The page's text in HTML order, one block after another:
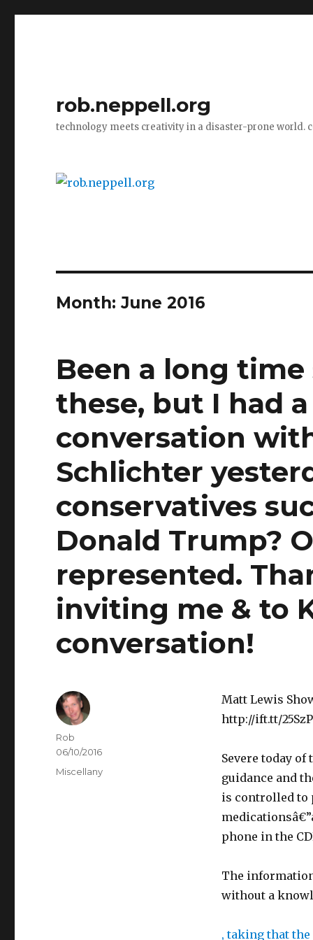
rob.neppell.org
technology meets creativity in a disaster-prone world.
Month:June 2016
Been a long time
these, but I had
conversation
Schlichter
conservatives
Donald Trump?
represented.
inviting me & to
conversation!
Matt Lewis
http://ift.tt/
v
o
n
E
r
t
h
o
Severe today
guidance and
is controlled to
phone in the
b
u
s
The
without a
, taking that the
Author
Rob
Posted
on
06/10/2016
Categories
Miscellany